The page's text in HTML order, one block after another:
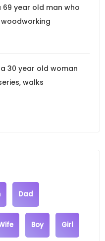
69 year old man who
30 year old woman
walks
Dad
Boy Girl